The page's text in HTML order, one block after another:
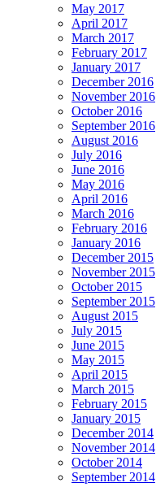
May 2017
April 2017
March 2017
February 2017
January 2017
December 2016
November 2016
October 2016
September 2016
August 2016
July 2016
June 2016
May 2016
April 2016
March 2016
February 2016
January 2016
December 2015
November 2015
October 2015
September 2015
August 2015
July 2015
June 2015
May 2015
April 2015
March 2015
February 2015
January 2015
December 2014
November 2014
October 2014
September 2014